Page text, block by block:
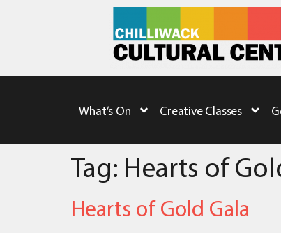
What’s On Creative Classes
Tag: Hearts of
Hearts of Gold Gala